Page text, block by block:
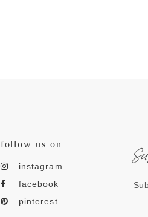
follow us on
instagram
facebook
pinterest